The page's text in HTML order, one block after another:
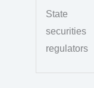
State
securities
regulators